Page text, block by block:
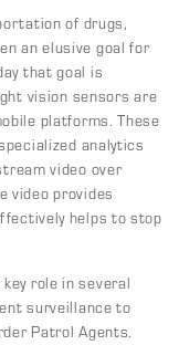
of drugs,
an elusive goal for
that goal is
vision sensors are
platforms. These
analytics
video over
video provides
helps to stop
role in several
surveillance to
Patrol Agents.